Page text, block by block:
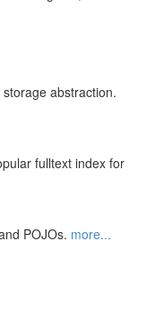
abstraction.
fulltext index for
POJOs. more...